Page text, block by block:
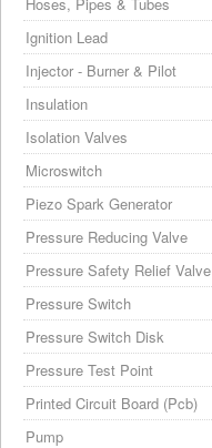
Ignition Lead
Injector - Burner & Pilot
Insulation
Isolation Valves
Microswitch
Piezo Spark Generator
Pressure Reducing Valve
Pressure Safety Relief Valve
Pressure Switch
Pressure Switch Disk
Pressure Test Point
Printed Circuit Board (Pcb)
Pump